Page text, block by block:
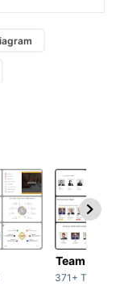
Team /
371+